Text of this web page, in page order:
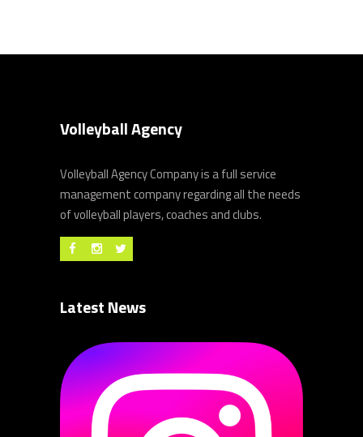
Volleyball Agency
Volleyball Agency Company is a full service
management company regarding all the needs
of volleyball players, coaches and clubs.
Latest News